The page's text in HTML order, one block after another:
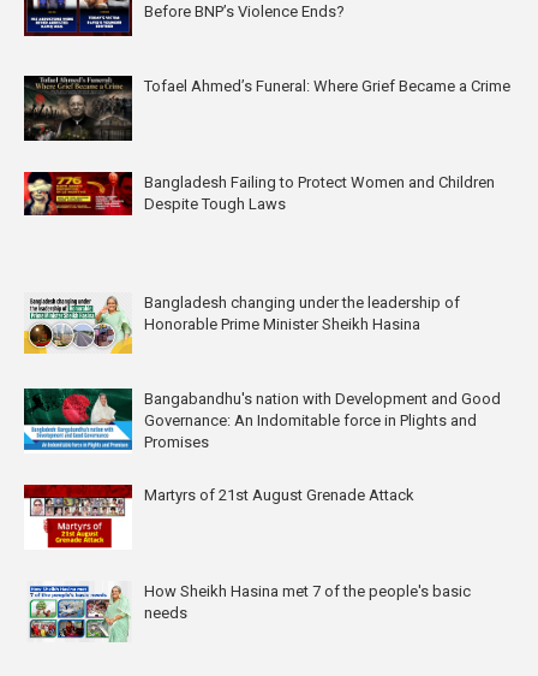
Before BNP’s Violence Ends?
Tofael Ahmed’s Funeral: Where Grief Became a Crime
Bangladesh Failing to Protect Women and Children
Despite Tough Laws
Bangladesh changing under the leadership of
Honorable Prime Minister Sheikh Hasina
Bangabandhu's nation with Development and Good
Governance: An Indomitable force in Plights and
Promises
Martyrs of 21st August Grenade Attack
How Sheikh Hasina met 7 of the people's basic
needs